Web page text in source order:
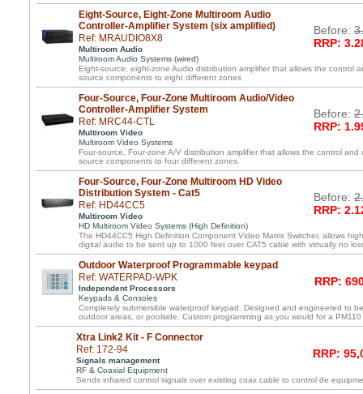
Eight-Source, Eight-Zone Multiroom Audio
Controller-Amplifier System (six amplified)
Ref: MRAUDIO8X8
Multiroom Audio
Multiroom Audio Systems (wired)
Before:
RRP:
Eight-source, eight-zone Audio distribution amplifier that allows the control
source components to eight different zones
Four-Source, Four-Zone Multiroom Audio/Video
Controller-Amplifier System
Ref: MRC44-CTL
Multiroom Video
Multiroom Video Systems
Before:
RRP:
Four-source, Four-zone A/V distribution amplifier that allows the control
source components to four different zones.
Four-Source, Four-Zone Multiroom HD Video
Distribution System - Cat5
Ref: HD44CC5
Multiroom Video
HD Multiroom Video Systems (High Definition)
Before:
RRP:
The HD44CC5 High Definition Component Video Matrix Switcher, allows
digital audio to be sent up to 1000 feet over CAT5 cable with virtually no
Outdoor Waterproof Programmable keypad
Ref: WATERPAD-WPK
Independent Processors
Keypads & Consoles
RRP:
Completely submersible waterproof keypad. Designed and engineered to
outdoor areas, or poolside. Custom programming as you would for a PM110
Xtra Link2 Kit - F Connector
Ref: 172-94
Signals management
RF & Coaxial Equipment
RRP:
Sends infrared control signals over existing coax cable to control de